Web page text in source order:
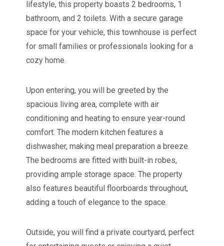
lifestyle, this property boasts 2 bedrooms, 1
bathroom, and 2 toilets. With a secure garage
space for your vehicle, this townhouse is perfect
for small families or professionals looking for a
cozy home.
Upon entering, you will be greeted by the
spacious living area, complete with air
conditioning and heating to ensure year-round
comfort. The modern kitchen features a
dishwasher, making meal preparation a breeze.
The bedrooms are fitted with built-in robes,
providing ample storage space. The property
also features beautiful floorboards throughout,
adding a touch of elegance to the space.
Outside, you will find a private courtyard, perfect